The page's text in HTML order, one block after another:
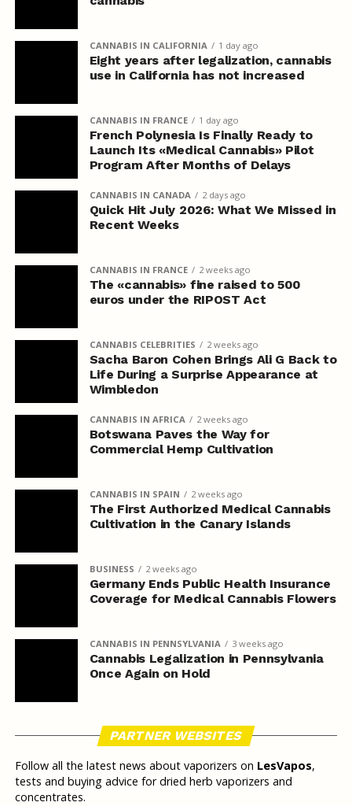
CANNABIS IN CALIFORNIA 1 day ago
Eight years after legalization, cannabis
use in California has not increased
CANNABIS IN FRANCE 1 day ago
French Polynesia Is Finally Ready to
Launch Its «Medical Cannabis» Pilot
Program After Months of Delays
CANNABIS IN CANADA 2 days ago
Quick Hit July 2026: What We Missed in
Recent Weeks
CANNABIS IN FRANCE 2 weeks ago
The «cannabis» fine raised to 500
euros under the RIPOST Act
CANNABIS CELEBRITIES 2 weeks ago
Sacha Baron Cohen Brings Ali G Back to
Life During a Surprise Appearance at
Wimbledon
CANNABIS IN AFRICA 2 weeks ago
Botswana Paves the Way for
Commercial Hemp Cultivation
CANNABIS IN SPAIN 2 weeks ago
The First Authorized Medical Cannabis
Cultivation in the Canary Islands
BUSINESS 2 weeks ago
Germany Ends Public Health Insurance
Coverage for Medical Cannabis Flowers
CANNABIS IN PENNSYLVANIA 3 weeks ago
Cannabis Legalization in Pennsylvania
Once Again on Hold
PARTNER WEBSITES
Follow all the latest news about vaporizers on LesVapos,
tests and buying advice for dried herb vaporizers and
concentrates.